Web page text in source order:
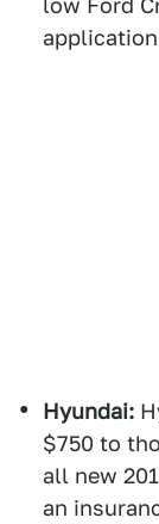
low Ford
Hyundai:
$750 to
all new
an